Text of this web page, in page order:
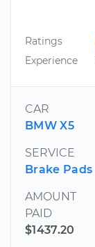
Ratings
Experience
CAR
BMW X5
SERVICE
Brake Pads
AMOUNT
PAID
$1437.20